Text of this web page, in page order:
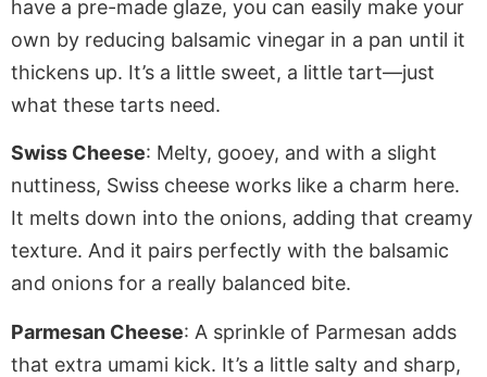
have a pre-made glaze, you can easily make your
own by reducing balsamic vinegar in a pan until it
thickens up. It’s a little sweet, a little tart—just
what these tarts need.
Swiss Cheese: Melty, gooey, and with a slight
nuttiness, Swiss cheese works like a charm here.
It melts down into the onions, adding that creamy
texture. And it pairs perfectly with the balsamic
and onions for a really balanced bite.
Parmesan Cheese: A sprinkle of Parmesan adds
that extra umami kick. It’s a little salty and sharp,